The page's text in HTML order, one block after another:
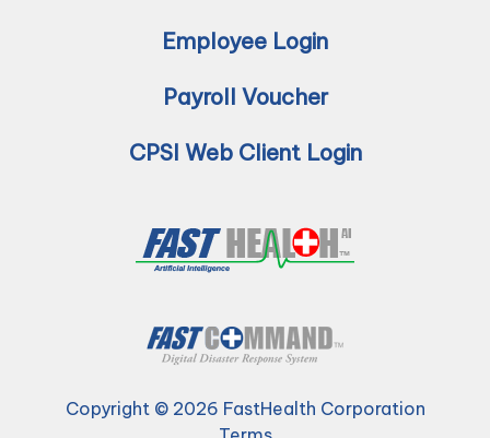
Employee Login
Payroll Voucher
CPSI Web Client Login
Copyright © 2026 FastHealth Corporation